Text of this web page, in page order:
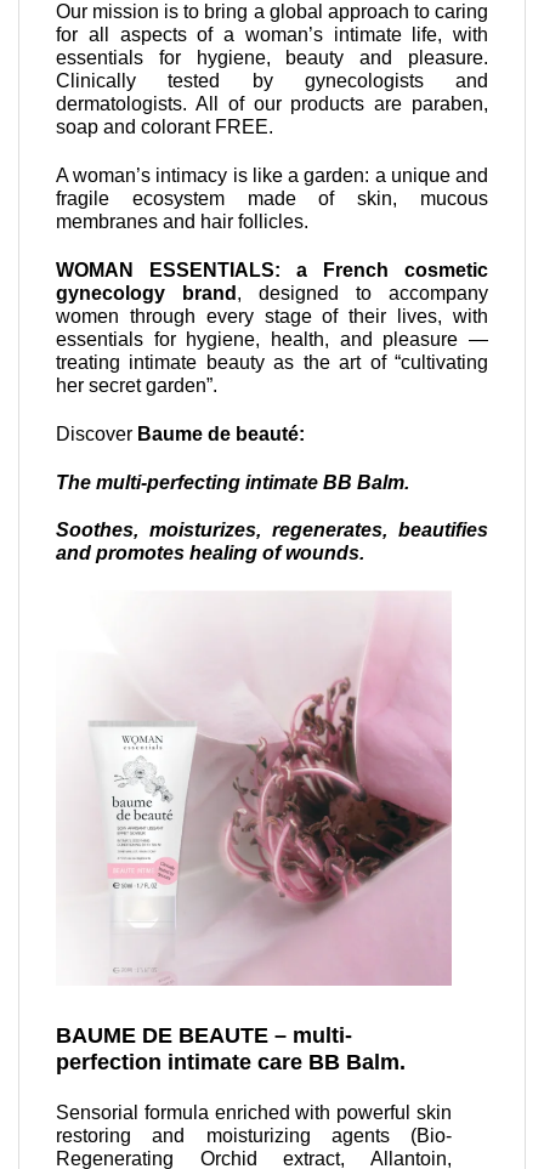
Our mission is to bring a global approach to caring
for all aspects of a woman’s intimate life, with
essentials for hygiene, beauty and pleasure.
Clinically tested by gynecologists and
dermatologists. All of our products are paraben,
soap and colorant FREE.
A woman’s intimacy is like a garden: a unique and
fragile ecosystem made of skin, mucous
membranes and hair follicles.
WOMAN ESSENTIALS: a French cosmetic
gynecology brand , designed to accompany
women through every stage of their lives, with
essentials for hygiene, health, and pleasure —
treating intimate beauty as the art of “cultivating
her secret garden”.
Discover Baume de beauté:
The multi-perfecting intimate BB Balm.
Soothes, moisturizes, regenerates, beautifies
and promotes healing of wounds.
BAUME DE BEAUTE – multi-
perfection intimate care BB Balm.
Sensorial formula enriched with powerful skin
restoring and moisturizing agents (Bio-
Regenerating Orchid extract, Allantoin,